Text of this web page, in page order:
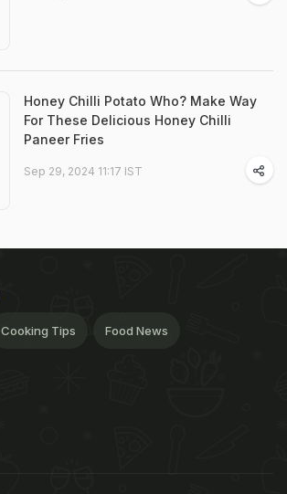
Honey Chilli Potato Who? Make Way
For These Delicious Honey Chilli
Paneer Fries
Sep 29, 2024 11:17 IST
Cooking Tips Food News